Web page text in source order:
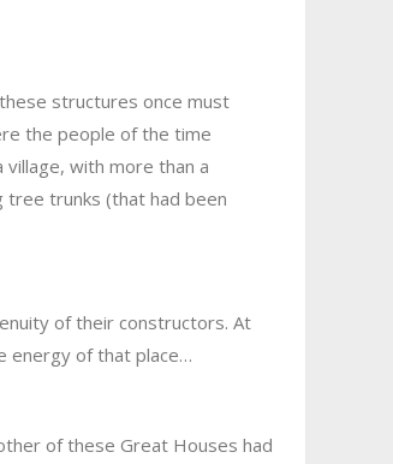
structures once must
the people of the time
with more than a
tree trunks (that had been
of their constructors. At
energy of that place…
of these Great Houses had